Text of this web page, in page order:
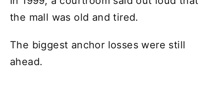
the mall was old and tired.
The biggest anchor losses were still
ahead.